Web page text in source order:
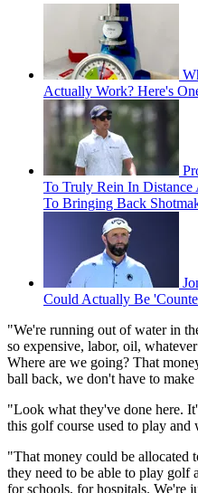
Actually Work? Here's
To Truly Rein In Distance
To Bringing Back
Could Actually Be
"We're running out of water in
so expensive, labor, oil,
Where are we going? That
ball back, we don't have to make
"Look what they've done here.
this golf course used to play and
"That money could be allocated
they need to be able to play golf
for schools, for hospitals. We're